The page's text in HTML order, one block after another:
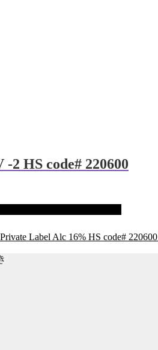
2 HS code# 220600
Label Alc 16% HS code# 220600